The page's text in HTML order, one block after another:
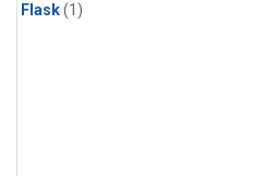
Flask(1)